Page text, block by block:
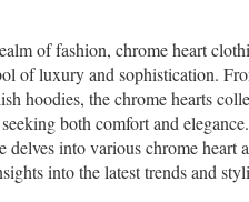
of fashion, chrome heart
of luxury and sophistication.
hoodies, the chrome hearts
both comfort and
delves into various chrome heart
into the latest trends and